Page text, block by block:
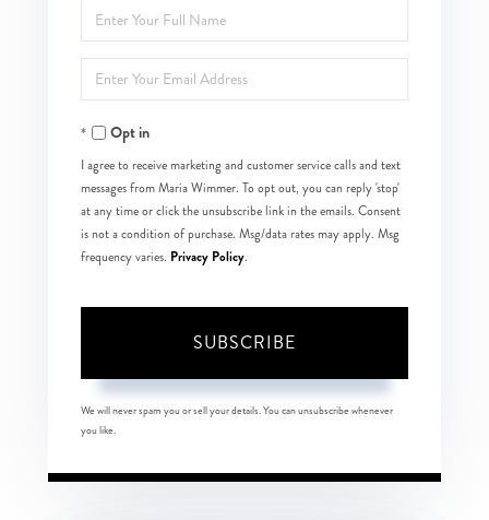
Enter
Full
Name
Enter
Your
EmailOpt in
I agree to receive marketing and customer service calls and text
messages from Maria Wimmer. To opt out, you can reply 'stop'
at any time or click the unsubscribe link in the emails. Consent
is not a condition of purchase. Msg/data rates may apply. Msg
frequency varies. Privacy Policy.
SUBSCRIBE
We will never spam you or sell your details. You can unsubscribe whenever
you like.